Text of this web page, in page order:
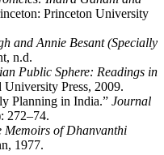
Princeton University
and Annie Besant (Specially
n.d.
Public Sphere: Readings in
Press, 2009.
Planning in India.” Journal
272–74.
Memoirs of Dhanvanthi
1977.